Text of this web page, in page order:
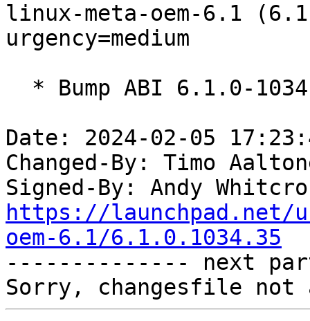
linux-meta-oem-6.1
urgency=medium
Date: 2024-02-05
Changed-By: Timo
Signed-By: Andy
https://launchpad.net/
oem-6.1/6.1.0.1034.35
-------------- next